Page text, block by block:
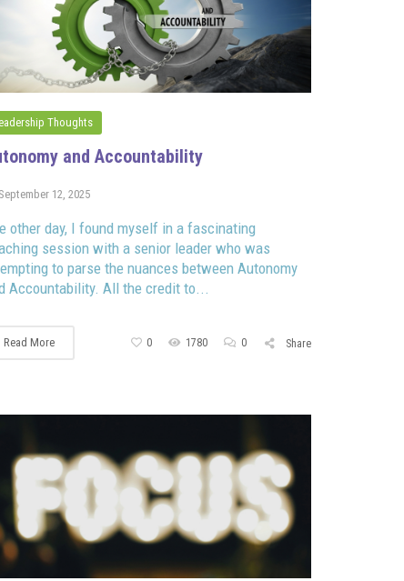
Thoughts
and Accountability
September 12, 2025
other day, I found myself in a fascinating
session with a senior leader who was
to parse the nuances between Autonomy
Accountability. All the credit to...
Read More 0 1780 0 Share